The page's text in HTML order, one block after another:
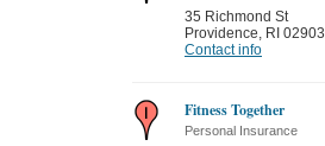
35 Richmond St
Providence, RI 02903
Contact info
Fitness Together
Personal Insurance